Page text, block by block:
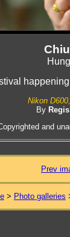
Nikon
By
and
Prev
> Photo galleries